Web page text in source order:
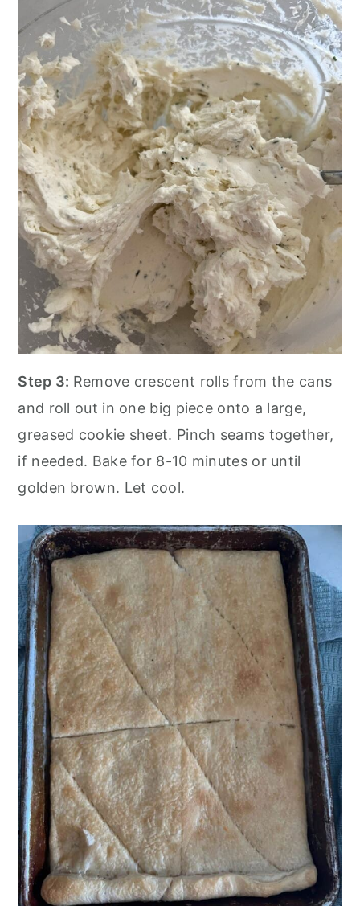
Step 3: Remove crescent rolls from the cans
and roll out in one big piece onto a large,
greased cookie sheet. Pinch seams together,
if needed. Bake for 8-10 minutes or until
golden brown. Let cool.